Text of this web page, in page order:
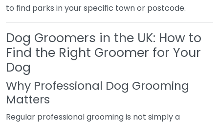
to find parks in your specific town or postcode.
Dog Groomers in the UK: How to
Find the Right Groomer for Your
Dog
Why Professional Dog Grooming
Matters
Regular professional grooming is not simply a